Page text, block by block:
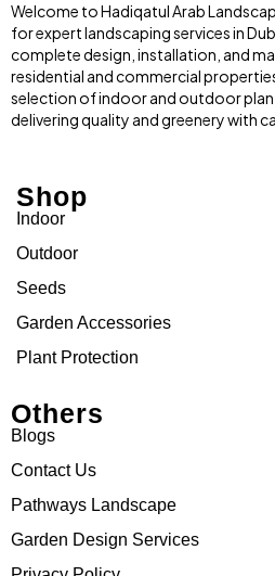
Welcome to Hadiqatul Arab
for expert landscaping services in
complete design, installation, and
residential and commercial
selection of indoor and outdoor
delivering quality and greenery with
Shop
Indoor
Outdoor
Seeds
Garden Accessories
Plant Protection
Others
Blogs
Contact Us
Pathways Landscape
Garden Design Services